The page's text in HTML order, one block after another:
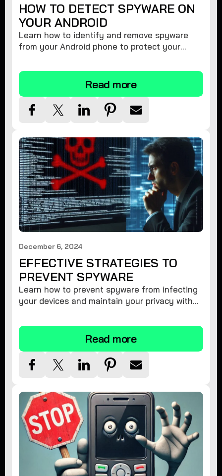
HOW TO DETECT SPYWARE ON
YOUR ANDROID
Learn how to identify and remove spyware
from your Android phone to protect your
security.
Read more
December 6, 2024
EFFECTIVE STRATEGIES TO
PREVENT SPYWARE
Learn how to prevent spyware from infecting
your devices and maintain your privacy with
Read more